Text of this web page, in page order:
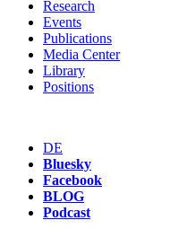
Research
Events
Publications
Media Center
Library
Positions
DE
Bluesky
Facebook
BLOG
Podcast